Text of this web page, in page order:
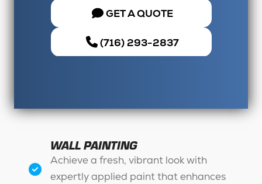
GET A QUOTE
(716) 293-2837
WALL PAINTING
Achieve a fresh, vibrant look with
expertly applied paint that enhances